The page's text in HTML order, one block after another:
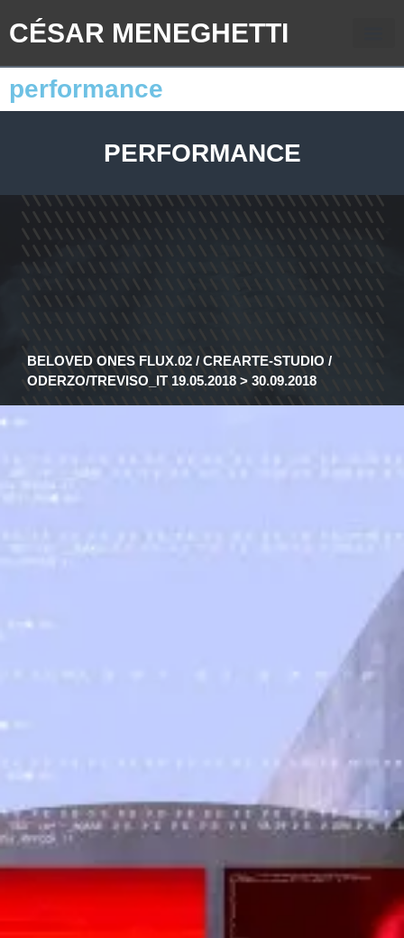
CÉSAR MENEGHETTI
performance
PERFORMANCE
BELOVED ONES FLUX.02 / CREARTE-STUDIO /
ODERZO/TREVISO_IT 19.05.2018 > 30.09.2018